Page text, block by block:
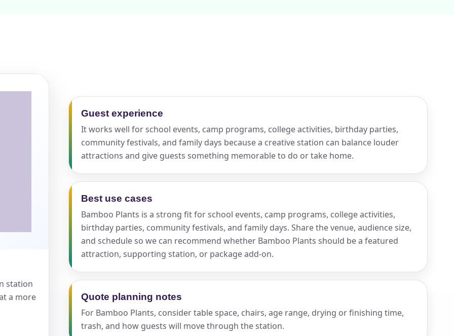
station
a more
Guest experience
It works well for school events, camp programs, college activities, birthday parties,
community festivals, and family days because a creative station can balance louder
attractions and give guests something memorable to do or take home.
Best use cases
Bamboo Plants is a strong fit for school events, camp programs, college activities,
birthday parties, community festivals, and family days. Share the venue, audience size,
and schedule so we can recommend whether Bamboo Plants should be a featured
attraction, supporting station, or package add-on.
Quote planning notes
For Bamboo Plants, consider table space, chairs, age range, drying or finishing time,
trash, and how guests will move through the station.
Time